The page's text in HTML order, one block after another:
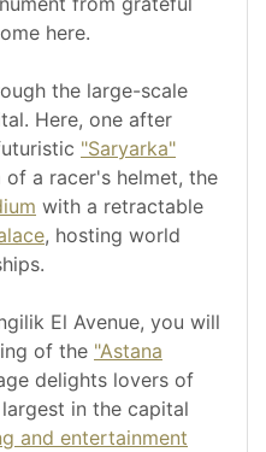
here.
the large-scale
Here, one after
"Saryarka"
of a racer's helmet, the
with a retractable
, hosting world
El Avenue, you will
of the "Astana
delights lovers of
in the capital
and entertainment